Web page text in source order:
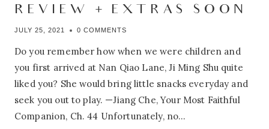
REVIEW + EXTRAS SOON
JULY 25, 2021 0 COMMENTS
Do you remember how when we were children and
you first arrived at Nan Qiao Lane, Ji Ming Shu quite
liked you? She would bring little snacks everyday and
seek you out to play. —Jiang Che, Your Most Faithful
Companion, Ch. 44 Unfortunately, no…